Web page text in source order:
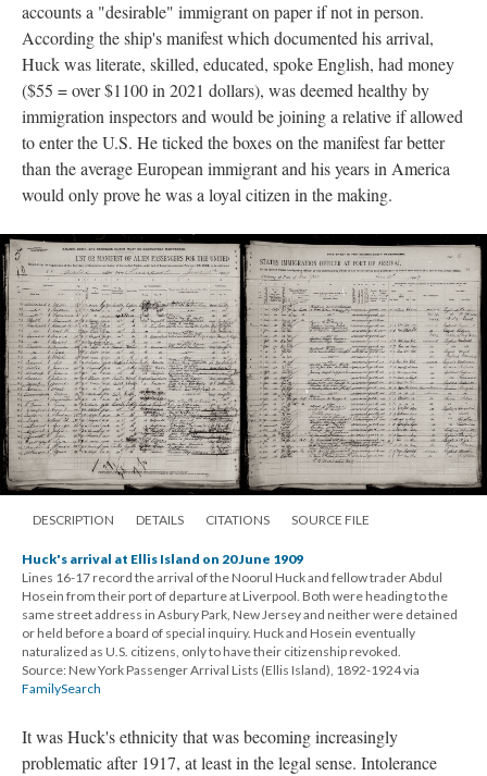
accounts a "desirable" immigrant on paper if not in person.
According the ship's manifest which documented his arrival,
Huck was literate, skilled, educated, spoke English, had money
($55 = over $1100 in 2021 dollars), was deemed healthy by
immigration inspectors and would be joining a relative if allowed
to enter the U.S. He ticked the boxes on the manifest far better
than the average European immigrant and his years in America
would only prove he was a loyal citizen in the making.
DESCRIPTION DETAILS CITATIONS SOURCE FILE
Huck's arrival at Ellis Island on 20 June 1909
Lines 16-17 record the arrival of the Noorul Huck and fellow trader Abdul
Hosein from their port of departure at Liverpool. Both were heading to the
same street address in Asbury Park, New Jersey and neither were detained
or held before a board of special inquiry. Huck and Hosein eventually
naturalized as U.S. citizens, only to have their citizenship revoked.
Source: New York Passenger Arrival Lists (Ellis Island), 1892-1924 via
FamilySearch
It was Huck's ethnicity that was becoming increasingly
problematic after 1917, at least in the legal sense. Intolerance